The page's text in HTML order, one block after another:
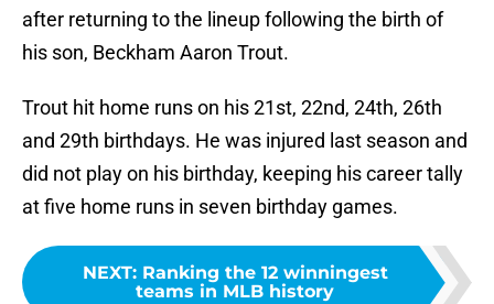
after returning to the lineup following the birth of
his son, Beckham Aaron Trout.
Trout hit home runs on his 21st, 22nd, 24th, 26th
and 29th birthdays. He was injured last season and
did not play on his birthday, keeping his career tally
at five home runs in seven birthday games.
NEXT: Ranking the 12 winningest
teams in MLB history